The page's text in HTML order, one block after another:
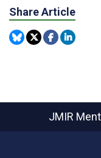
Share Article
JMIR